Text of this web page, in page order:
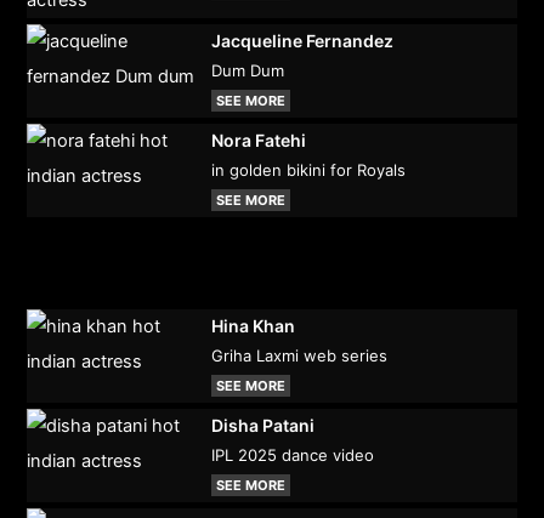
Jacqueline Fernandez
Dum Dum
SEE MORE
Nora Fatehi
in golden bikini for Royals
SEE MORE
Hina Khan
Griha Laxmi web series
SEE MORE
Disha Patani
IPL 2025 dance video
SEE MORE